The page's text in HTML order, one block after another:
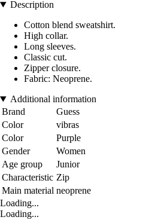
Description
Cotton blend sweatshirt.
High collar.
Long sleeves.
Classic cut.
Zipper closure.
Fabric: Neoprene.
Additional information
Brand
Guess
Color
vibras
Color
Purple
Gender
Women
Age group
Junior
Characteristic Zip
Main material neoprene
Loading...
Loading...